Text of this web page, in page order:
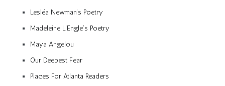
Lesléa Newman’s Poetry
Madeleine L’Engle’s Poetry
Maya Angelou
Our Deepest Fear
Places For Atlanta Readers